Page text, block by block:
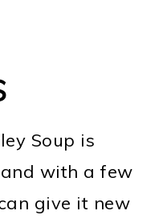
Soup is
with a few
give it new